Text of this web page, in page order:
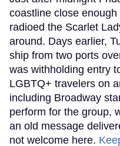
coastline close
radioed the Scarlet
around. Days earlier,
ship from two ports
was withholding entry
LGBTQ+ travelers on
including Broadway
perform for the group,
an old message
not welcome here.